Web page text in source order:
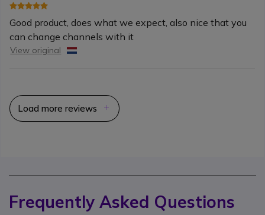
Good product, does what we expect, also nice that you
can change channels with it
View original
Load more reviews
Frequently Asked Questions